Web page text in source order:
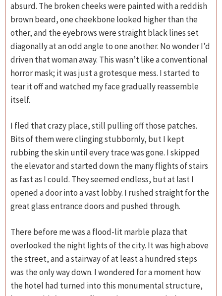
absurd. The broken cheeks were painted with a reddish
brown beard, one cheekbone looked higher than the
other, and the eyebrows were straight black lines set
diagonally at an odd angle to one another. No wonder I’d
driven that woman away. This wasn’t like a conventional
horror mask; it was just a grotesque mess. I started to
tear it off and watched my face gradually reassemble
itself.
I fled that crazy place, still pulling off those patches.
Bits of them were clinging stubbornly, but I kept
rubbing the skin until every trace was gone. I skipped
the elevator and started down the many flights of stairs
as fast as I could. They seemed endless, but at last I
opened a door into a vast lobby. I rushed straight for the
great glass entrance doors and pushed through.
There before me was a flood-lit marble plaza that
overlooked the night lights of the city. It was high above
the street, and a stairway of at least a hundred steps
was the only way down. I wondered for a moment how
the hotel had turned into this monumental structure,